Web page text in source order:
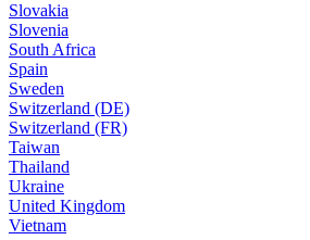
Slovakia
Slovenia
South Africa
Spain
Sweden
Switzerland (DE)
Switzerland (FR)
Taiwan
Thailand
Ukraine
United Kingdom
Vietnam